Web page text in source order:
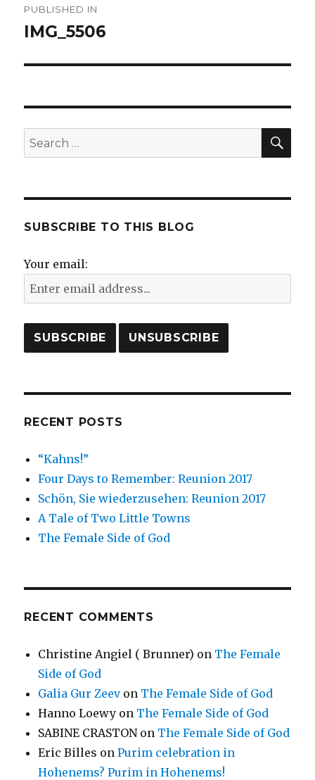
navigation
PUBLISHED IN
IMG_5506
Search
for:
SUBSCRIBE TO THIS BLOG
Your email:
RECENT POSTS
“Kahns!”
Four Days to Remember: Reunion 2017
Schön, Sie wiederzusehen: Reunion 2017
A Tale of Two Little Towns
The Female Side of God
RECENT COMMENTS
Christine Angiel ( Brunner) on The Female
Side of God
Galia Gur Zeevon The Female Side of God
Hanno Loewy on The Female Side of God
SABINE CRASTONon The Female Side of God
Eric Billes onPurim celebration in
Hohenems? Purim in Hohenems!